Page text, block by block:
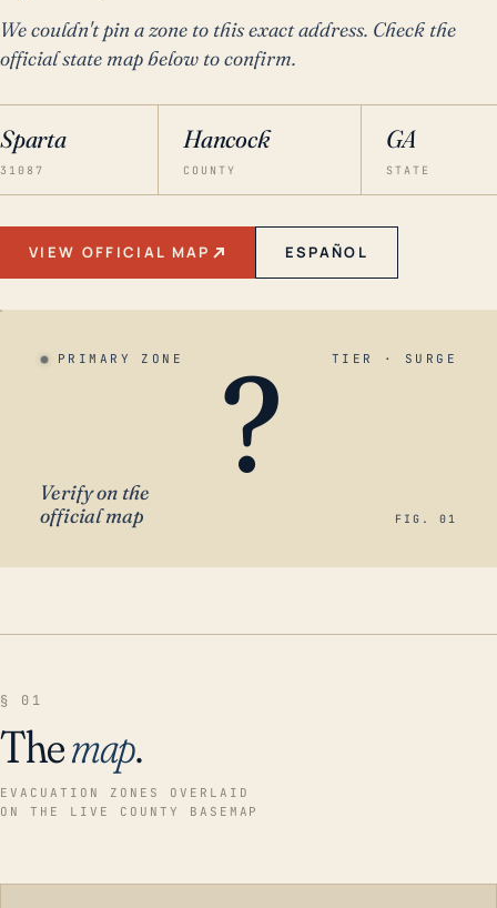
We couldn't pin a zone to this exact address. Check the
official state map below to confirm.
Sparta
31087
Hancock
COUNTY
GA
STATE
VIEW OFFICIAL MAP ESPAÑOL
PRIMARY ZONE TIER · SURGE
?
Verify on the
official map
FIG. 01
§ 01
Themap.
EVACUATION ZONES OVERLAID
ON THE LIVE COUNTY BASEMAP